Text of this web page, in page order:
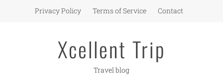
Privacy Policy Terms of Service Contact
Xcellent Trip
Travel blog